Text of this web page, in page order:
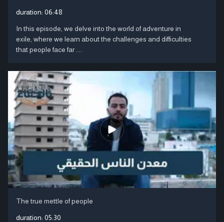
duration: 06:48
In this episode, we delve into the world of adventure in
exile, where we learn about the challenges and difficulties
that people face far ....
The true mettle of people
duration: 05:30